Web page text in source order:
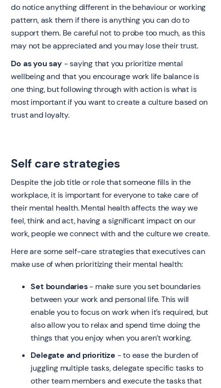
do notice anything different in the behaviour or working
pattern, ask them if there is anything you can do to
support them. Be careful not to probe too much, as this
may not be appreciated and you may lose their trust.
Do as you say - saying that you prioritize mental
wellbeing and that you encourage work life balance is
one thing, but following through with action is what is
most important if you want to create a culture based on
trust and loyalty.
Self care strategies
Despite the job title or role that someone fills in the
workplace, it is important for everyone to take care of
their mental health. Mental health affects the way we
feel, think and act, having a significant impact on our
work, people we connect with and the culture we create.
Here are some self-care strategies that executives can
make use of when prioritizing their mental health:
Set boundaries- make sure you set boundaries
between your work and personal life. This will
enable you to focus on work when it’s required, but
also allow you to relax and spend time doing the
things that you enjoy when you aren’t working.
Delegate and prioritize - to ease the burden of
juggling multiple tasks, delegate specific tasks to
other team members and execute the tasks that